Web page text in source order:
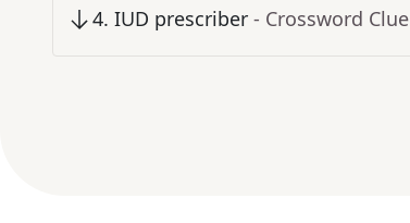
4. IUD prescriber - Crossword Clue